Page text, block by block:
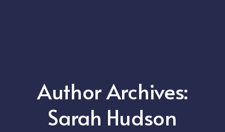
Author Archives:
Sarah Hudson